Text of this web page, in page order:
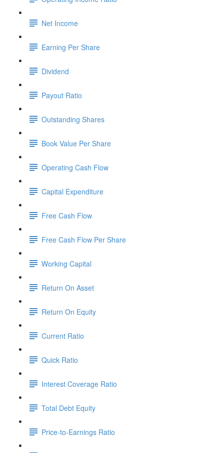
Net Income
Earning Per Share
Dividend
Payout Ratio
Outstanding Shares
Book Value Per Share
Operating Cash Flow
Capital Expenditure
Free Cash Flow
Free Cash Flow Per Share
Working Capital
Return On Asset
Return On Equity
Current Ratio
Quick Ratio
Interest Coverage Ratio
Total Debt Equity
Price-to-Earnings Ratio